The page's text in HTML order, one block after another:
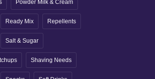
Powder Milk & Cream
Ready Mix Repellents
Salt & Sugar
Shaving Needs